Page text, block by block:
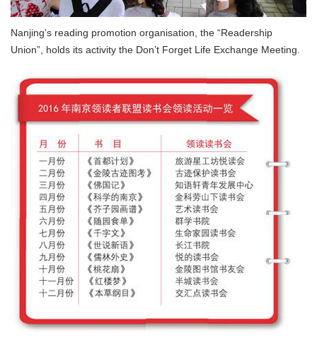
Nanjing’s reading promotion organisation, the “Readership
Union”, holds its activity the Don’t Forget Life Exchange Meeting.